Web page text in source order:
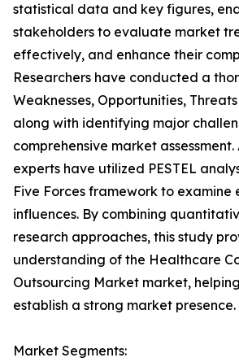
statistical data and key figures,
stakeholders to evaluate market
effectively, and enhance their
Researchers have conducted a
Weaknesses, Opportunities,
along with identifying major
comprehensive market
experts have utilized PESTEL
Five Forces framework to
influences. By combining
research approaches, this study
understanding of the Healthcare
Outsourcing Market market,
establish a strong market presence.
Market Segments: